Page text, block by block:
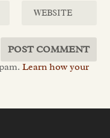
Learn how your